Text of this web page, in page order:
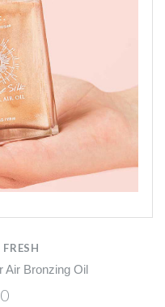
Air Bronzing Oil